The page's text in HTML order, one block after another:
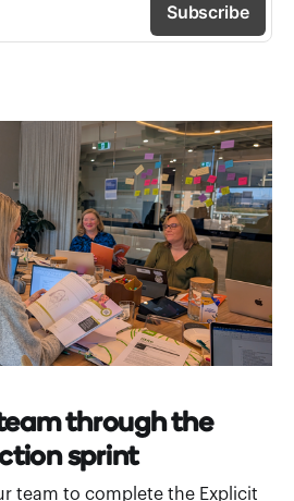
Subscribe
through the
sprint
team to complete the Explicit